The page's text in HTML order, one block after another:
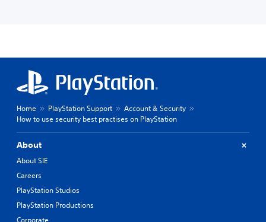
Home PlayStation Support
Account & Security
How to use security best practises on PlayStation
About
About SIE
Careers
PlayStation Studios
PlayStation Productions
Corporate